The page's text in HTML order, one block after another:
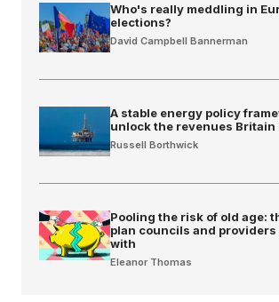
Who's really meddling in
elections?
David Campbell Bannerman
A stable energy policy
unlock the revenues Britain
Russell Borthwick
Pooling the risk of old age:
plan councils and providers
with
Eleanor Thomas